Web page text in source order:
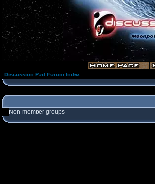
Discussion Pod Forum Index
Non-member groups